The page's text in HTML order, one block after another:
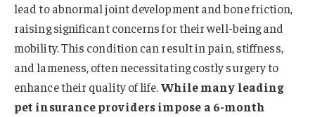
lead to abnormal joint development and bone friction,
raising significant concerns for their well-being and
mobility. This condition can result in pain, stiffness,
and lameness, often necessitating costly surgery to
enhance their quality of life.While many leading
pet insurance providers impose a 6-month